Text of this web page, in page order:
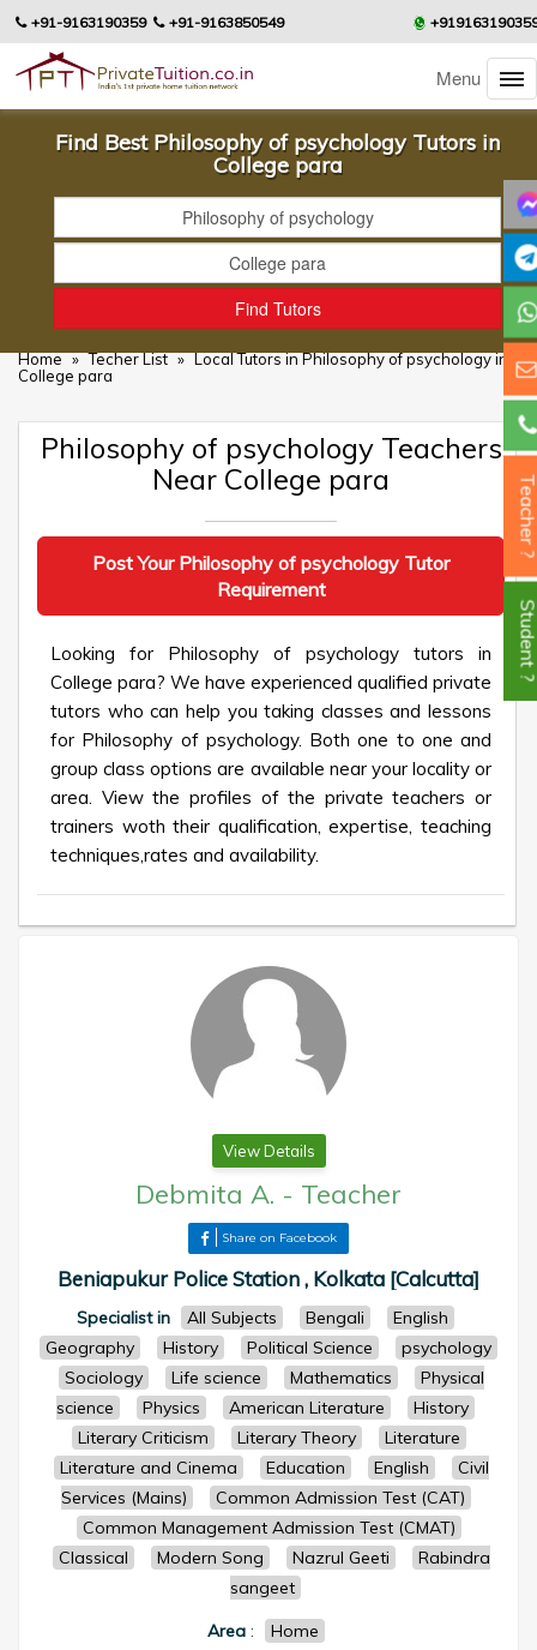
+91-9163190359 +91-9163850549
Menu
Find Best Philosophy of psychology Tutors in
College para
Home » Techer List » Local Tutors in Philosophy of psychology in
College para
Philosophy of psychology Teachers
Near College para
Post Your Philosophy of psychology Tutor
Requirement
Looking for Philosophy of psychology tutors in
College para? We have experienced qualified private
tutors who can help you taking classes and lessons
for Philosophy of psychology. Both one to one and
group class options are available near your locality or
area. View the profiles of the private teachers or
trainers woth their qualification, expertise, teaching
techniques,rates and availability.
View Details
Debmita A. - Teacher
Share on Facebook
Beniapukur Police Station , Kolkata [Calcutta]
Specialist in All Subjects Bengali
English
Geography
History Political Science
psychology
Sociology
Life science Mathematics
Physical
science
Physics American Literature
History
Literary Criticism
Literary Theory
Literature
Literature and Cinema
Education English
Civil
Services (Mains)
Common Admission Test (CAT)
Common Management Admission Test (CMAT)
Classical
Modern Song Nazrul Geeti
Rabindra
sangeet
Area: Home